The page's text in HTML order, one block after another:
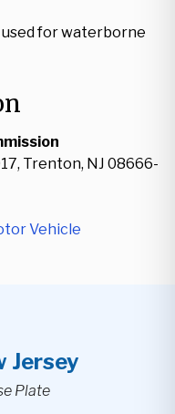
for waterborne
Trenton, NJ 08666-
Vehicle
Jersey
Plate